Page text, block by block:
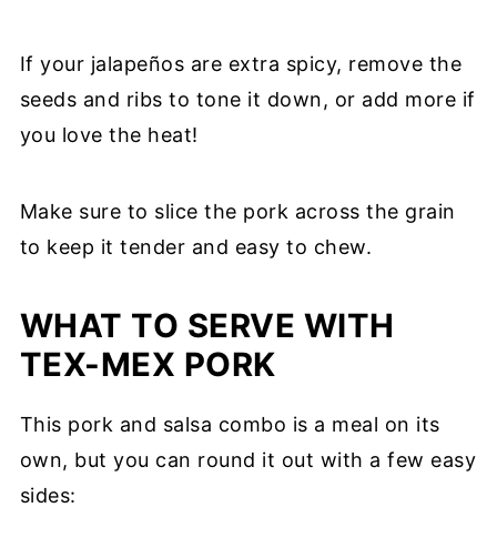
If your jalapeños are extra spicy, remove the
seeds and ribs to tone it down, or add more if
you love the heat!
Make sure to slice the pork across the grain
to keep it tender and easy to chew.
WHAT TO SERVE WITH
TEX-MEX PORK
This pork and salsa combo is a meal on its
own, but you can round it out with a few easy
sides: